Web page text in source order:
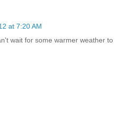
at 7:20 AM
wait for some warmer weather to